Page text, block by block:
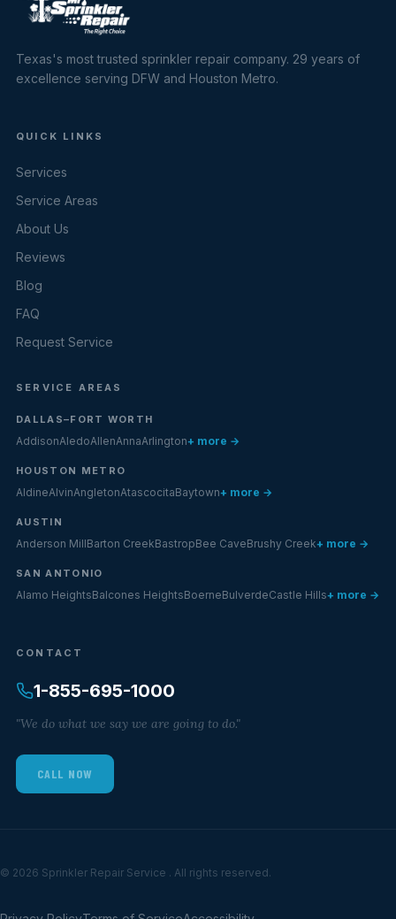
Texas's most trusted sprinkler repair company. 29 years of
excellence serving DFW and Houston Metro.
QUICK LINKS
Services
Service Areas
About Us
Reviews
Blog
FAQ
Request Service
SERVICE AREAS
DALLAS–FORT WORTH
AddisonAledoAllenAnnaArlington+ more →
HOUSTON METRO
AldineAlvinAngletonAtascocitaBaytown+ more →
AUSTIN
Anderson MillBarton CreekBastropBee CaveBrushy Creek+ more →
SAN ANTONIO
Alamo HeightsBalcones HeightsBoerneBulverdeCastle Hills+ more →
CONTACT
1-855-695-1000
"We do what we say we are going to do."
CALL NOW
© 2026 Sprinkler Repair Service . All rights reserved.